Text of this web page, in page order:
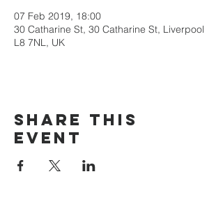
07 Feb 2019, 18:00
30 Catharine St, 30 Catharine St, Liverpool
L8 7NL, UK
Share this
event